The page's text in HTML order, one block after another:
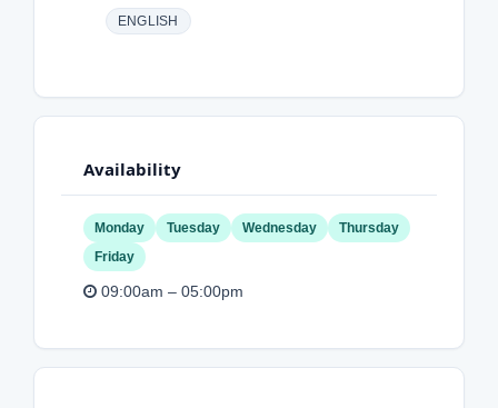
ENGLISH
Availability
Monday Tuesday Wednesday
Thursday
Friday
09:00am – 05:00pm